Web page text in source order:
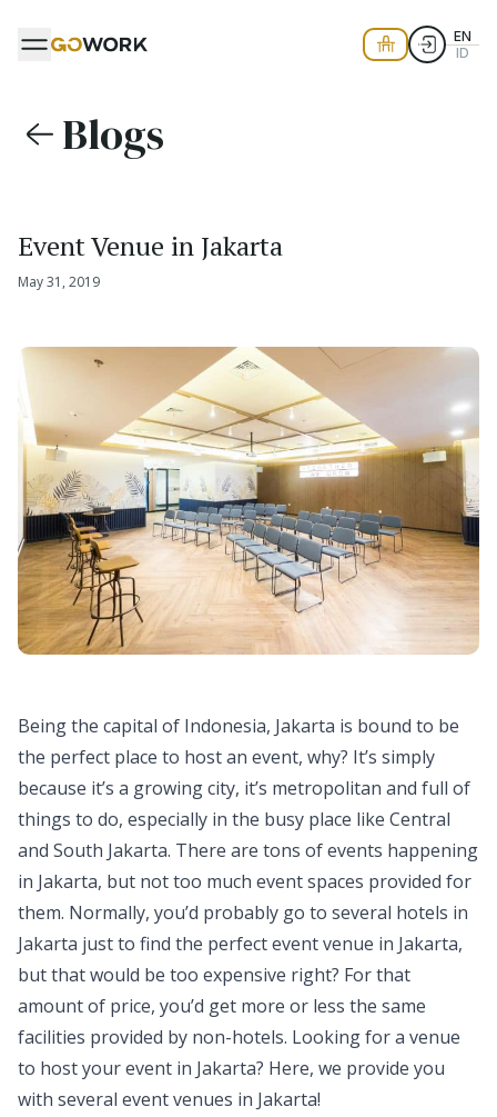
EN
ID
Blogs
Event Venue in Jakarta
May 31, 2019
Being the capital of Indonesia, Jakarta is bound to be
the perfect place to host an event, why? It’s simply
because it’s a growing city, it’s metropolitan and full of
things to do, especially in the busy place like Central
and South Jakarta. There are tons of events happening
in Jakarta, but not too much event spaces provided for
them. Normally, you’d probably go to several hotels in
Jakarta just to find the perfect event venue in Jakarta,
but that would be too expensive right? For that
amount of price, you’d get more or less the same
facilities provided by non-hotels. Looking for a venue
to host your event in Jakarta? Here, we provide you
with several event venues in Jakarta!